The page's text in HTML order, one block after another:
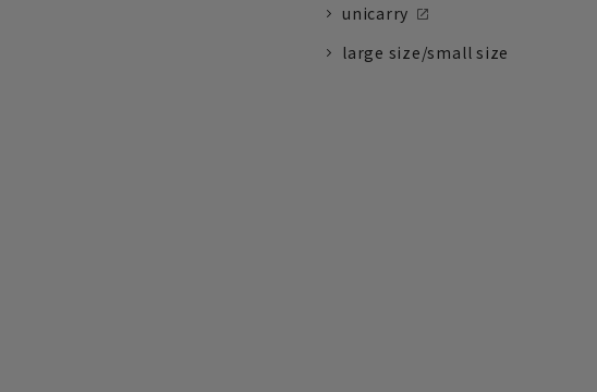
unicarry
large size/small size